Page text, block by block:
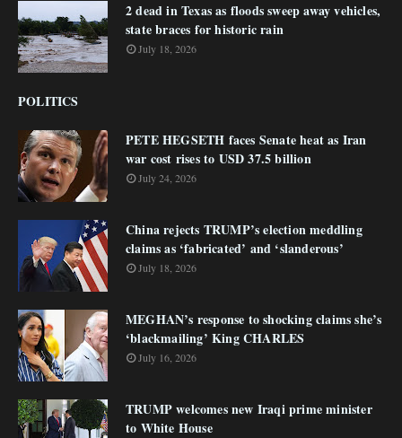
2 dead in Texas as floods sweep away vehicles,
state braces for historic rain
July 18, 2026
POLITICS
PETE HEGSETH faces Senate heat as Iran
war cost rises to USD 37.5 billion
July 24, 2026
China rejects TRUMP’s election meddling
claims as ‘fabricated’ and ‘slanderous’
July 18, 2026
MEGHAN’s response to shocking claims she’s
‘blackmailing’ King CHARLES
July 16, 2026
TRUMP welcomes new Iraqi prime minister
to White House